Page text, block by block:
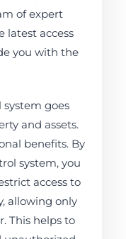
of expert
latest access
you with the
system goes
and assets.
benefits. By
system, you
access to
allowing only
This helps to